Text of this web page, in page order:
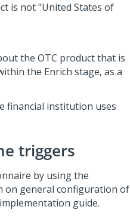
is not "United States of
the OTC product that is
the Enrich stage, as a
financial institution uses
triggers
by using the
on general configuration of
guide.